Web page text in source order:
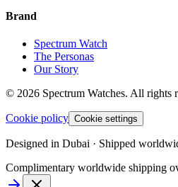
Brand
Spectrum Watch
The Personas
Our Story
© 2026 Spectrum Watches. All rights
Cookie policy Cookie settings
Designed in Dubai · Shipped
Complimentary worldwide shipping